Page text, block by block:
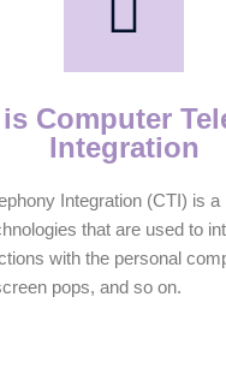
Computer
Integration
Integration (CTI) is a
that are used to
with the personal
pops, and so on.